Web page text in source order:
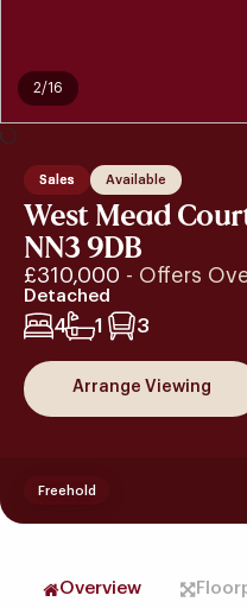
Sales Available
West Mead
NN3 9DB
£310,000 - Offers
Detached
4 1 3
Arrange Viewing
Freehold
2/16
Overview